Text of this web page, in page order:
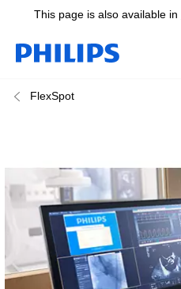
This page is also available in
FlexSpot